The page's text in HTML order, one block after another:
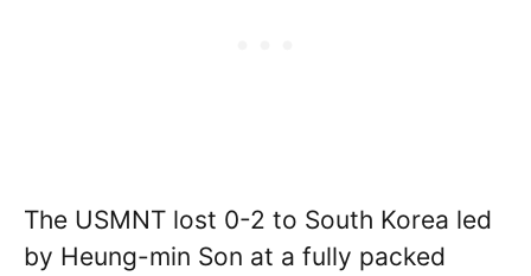
The USMNT lost 0-2 to South Korea led
by Heung-min Son at a fully packed